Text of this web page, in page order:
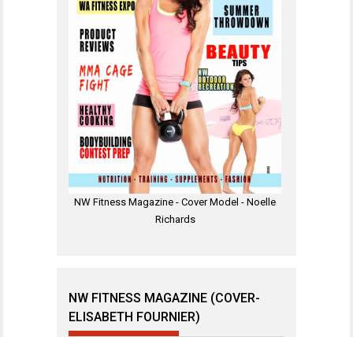
NW Fitness Magazine - Cover Model - Noelle
Richards
NW FITNESS MAGAZINE (COVER-
ELISABETH FOURNIER)